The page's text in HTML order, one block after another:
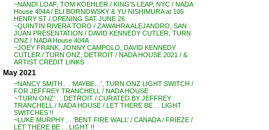
~NANDI LOAF, TOM KOEHLER / KING’S LEAP, NYC / NADA
House 404A / ELI BORNOWSKY & YU NISHIMURA at 105
HENRY ST / OPENING SAT JUNE 26
~QUINTIN RIVERA TORO / ZAWAHRA ALEJANDRO, SAN
JUAN PRESENTATION / DAVID KENNEDY CUTLER, TURN
ONZ / NADA House 404A
~JOEY FRANK, JONNY CAMPOLO, DAVID KENNEDY
CUTLER / TURN ONZ, DETROIT / NADA HOUSE 2021 / &
ARTIST CREDIT LINKS
May 2021
~NANCY SMITH . . ‘MAYBE…’, TURN ONZ LIGHT SWITCH /
FOR JEFFREY TRANCHELL / NADA HOUSE
~’TURN ONZ’ . . DETROIT / CURATED BY JEFFREY
TRANCHELL / NADA HOUSE / LET THERE BE . . LIGHT
SWITCHES !!
~LUKE MURPHY . . ‘BENT FIRE WALL’ / CANADA / FRIEZE /
LET THERE BE . . LIGHT !!